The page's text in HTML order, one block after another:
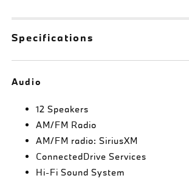
Specifications
Audio
12 Speakers
AM/FM Radio
AM/FM radio: SiriusXM
ConnectedDrive Services
Hi-Fi Sound System